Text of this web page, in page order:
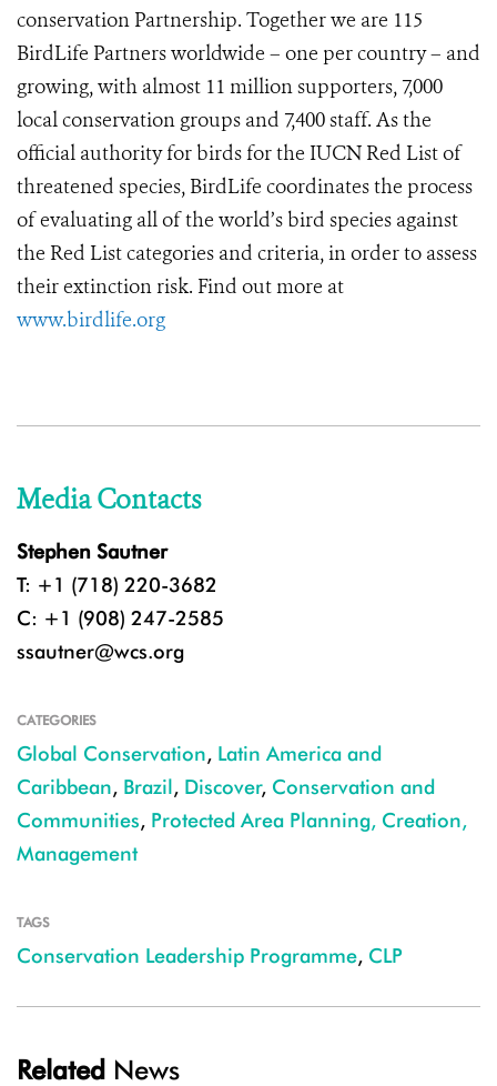
conservation Partnership. Together we are 115
BirdLife Partners worldwide – one per country – and
growing, with almost 11 million supporters, 7,000
local conservation groups and 7,400 staff. As the
official authority for birds for the IUCN Red List of
threatened species, BirdLife coordinates the process
of evaluating all of the world’s bird species against
the Red List categories and criteria, in order to assess
their extinction risk. Find out more at
www.birdlife.org
Media Contacts
Stephen Sautner
T: +1 (718) 220-3682
C: +1 (908) 247-2585
ssautner@wcs.org
CATEGORIES
Global Conservation, Latin America and
Caribbean, Brazil, Discover, Conservation and
Communities, Protected Area Planning, Creation,
Management
TAGS
Conservation Leadership Programme, CLP
Related News